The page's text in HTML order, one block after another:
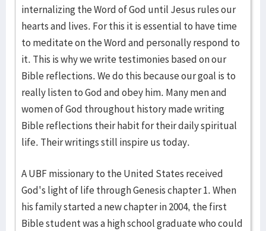
internalizing the Word of God until Jesus rules our
hearts and lives. For this it is essential to have time
to meditate on the Word and personally respond to
it. This is why we write testimonies based on our
Bible reflections. We do this because our goal is to
really listen to God and obey him. Many men and
women of God throughout history made writing
Bible reflections their habit for their daily spiritual
life. Their writings still inspire us today.
A UBF missionary to the United States received
God's light of life through Genesis chapter 1. When
his family started a new chapter in 2004, the first
Bible student was a high school graduate who could